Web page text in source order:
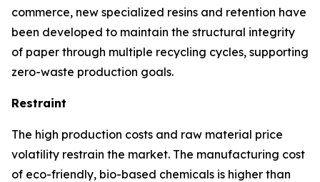
commerce, new specialized resins and retention have
been developed to maintain the structural integrity
of paper through multiple recycling cycles, supporting
zero-waste production goals.
Restraint
The high production costs and raw material price
volatility restrain the market. The manufacturing cost
of eco-friendly, bio-based chemicals is higher than